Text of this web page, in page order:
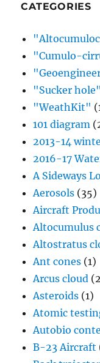
CATEGORIES
"Cumulo-
"Sucker hole"
"WeathKit"
101 diagram
2013-14
2016-17
A Sideways
Aerosols (35)
Aircraft
Altocumulus
Altostratus
Ant cones (1)
Arcus cloud
Asteroids (1)
Atomic
Autobio
B-23 Aircraft